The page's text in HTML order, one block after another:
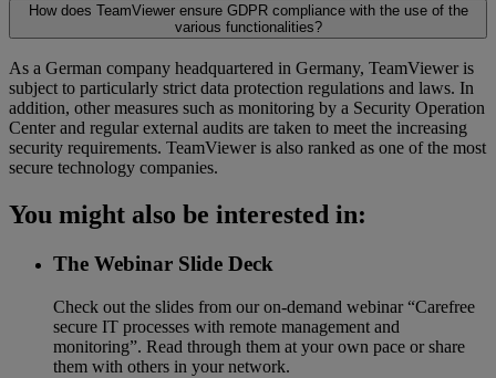
How does TeamViewer ensure GDPR compliance with the use of the
various functionalities?
As a German company headquartered in Germany, TeamViewer is
subject to particularly strict data protection regulations and laws. In
addition, other measures such as monitoring by a Security Operation
Center and regular external audits are taken to meet the increasing
security requirements. TeamViewer is also ranked as one of the most
secure technology companies.
You might also be interested in:
The Webinar Slide Deck
Check out the slides from our on-demand webinar “Carefree
secure IT processes with remote management and
monitoring”. Read through them at your own pace or share
them with others in your network.